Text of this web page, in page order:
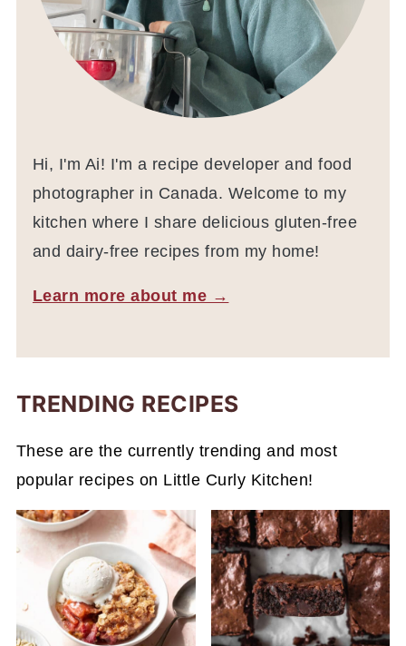
Hi, I'm Ai! I'm a recipe developer and food
photographer in Canada. Welcome to my
kitchen where I share delicious gluten-free
and dairy-free recipes from my home!
Learn more about me →
TRENDING RECIPES
These are the currently trending and most
popular recipes on Little Curly Kitchen!